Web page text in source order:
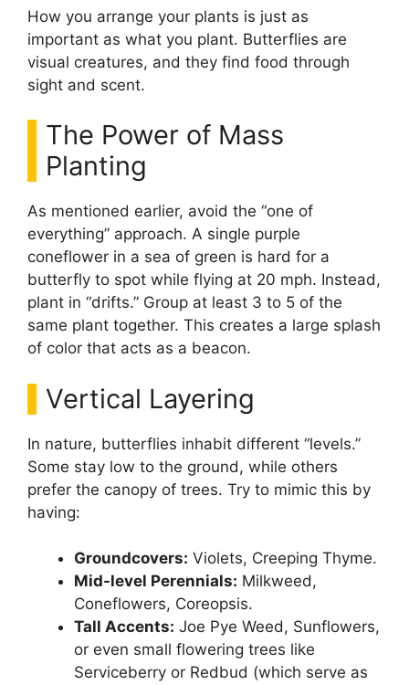
How you arrange your plants is just as
important as what you plant. Butterflies are
visual creatures, and they find food through
sight and scent.
The Power of Mass
Planting
As mentioned earlier, avoid the “one of
everything” approach. A single purple
coneflower in a sea of green is hard for a
butterfly to spot while flying at 20 mph. Instead,
plant in “drifts.” Group at least 3 to 5 of the
same plant together. This creates a large splash
of color that acts as a beacon.
Vertical Layering
In nature, butterflies inhabit different “levels.”
Some stay low to the ground, while others
prefer the canopy of trees. Try to mimic this by
having:
Groundcovers: Violets, Creeping Thyme.
Mid-level Perennials: Milkweed,
Coneflowers, Coreopsis.
Tall Accents: Joe Pye Weed, Sunflowers,
or even small flowering trees like
Serviceberry or Redbud (which serve as